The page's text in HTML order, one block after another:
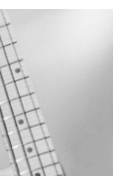
Music Man
Ann Dorsey,
DEMAND